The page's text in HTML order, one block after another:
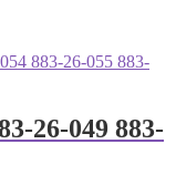
26-049 883-